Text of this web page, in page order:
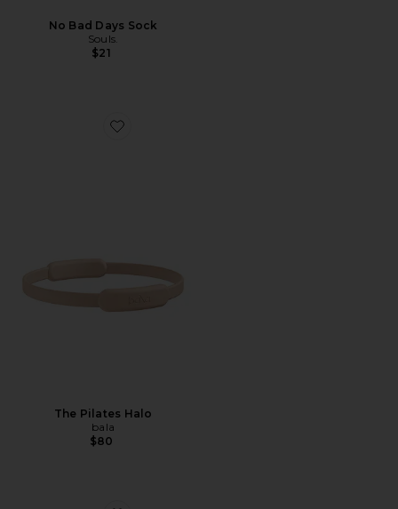
No Bad Days Sock
Souls.
$21
Favorite The Pilates Halo
The Pilates Halo
bala
$80